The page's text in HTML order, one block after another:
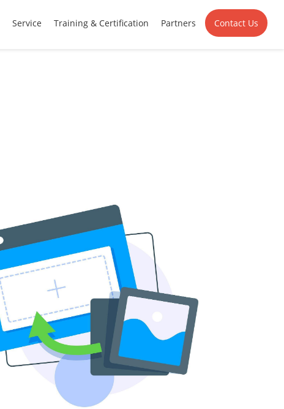
Service Training & Certification Partners Contact Us